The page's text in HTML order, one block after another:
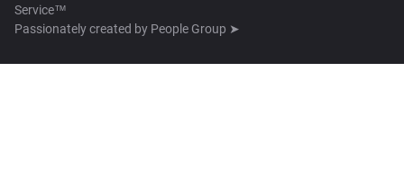
Service™
Passionately created by People Group ➤